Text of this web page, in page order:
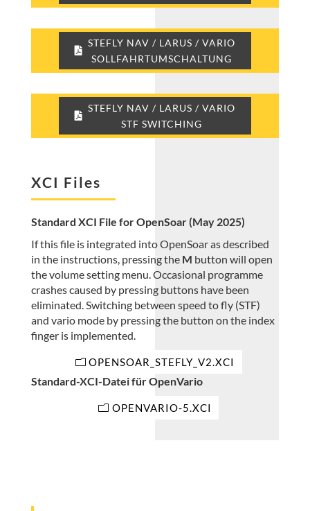
STEFLY NAV / LARUS / VARIO
SOLLFAHRTUMSCHALTUNG
STEFLY NAV / LARUS / VARIO
STF SWITCHING
XCI Files
Standard XCI File for OpenSoar (May 2025)
If this file is integrated into OpenSoar as described
in the instructions, pressing the M button will open
the volume setting menu. Occasional programme
crashes caused by pressing buttons have been
eliminated. Switching between speed to fly (STF)
and vario mode by pressing the button on the index
finger is implemented.
OPENSOAR_STEFLY_V2.XCI
Standard-XCI-Datei für OpenVario
OPENVARIO-5.XCI